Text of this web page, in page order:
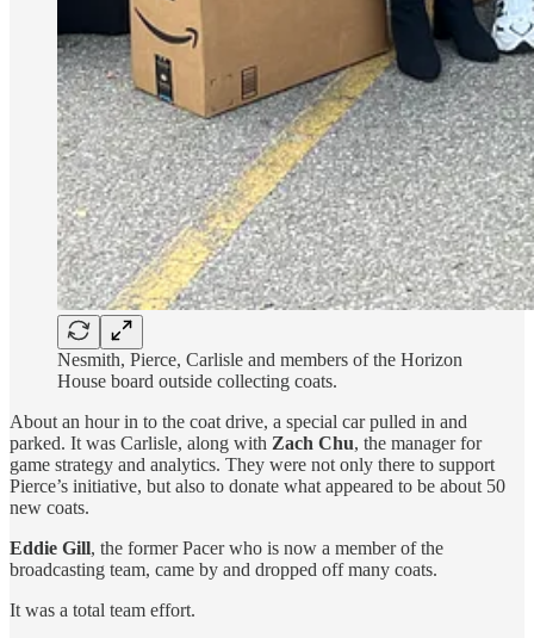
Nesmith, Pierce, Carlisle and members of the Horizon
House board outside collecting coats.
About an hour in to the coat drive, a special car pulled in and
parked. It was Carlisle, along with Zach Chu, the manager for
game strategy and analytics. They were not only there to support
Pierce’s initiative, but also to donate what appeared to be about 50
new coats.
Eddie Gill, the former Pacer who is now a member of the
broadcasting team, came by and dropped off many coats.
It was a total team effort.